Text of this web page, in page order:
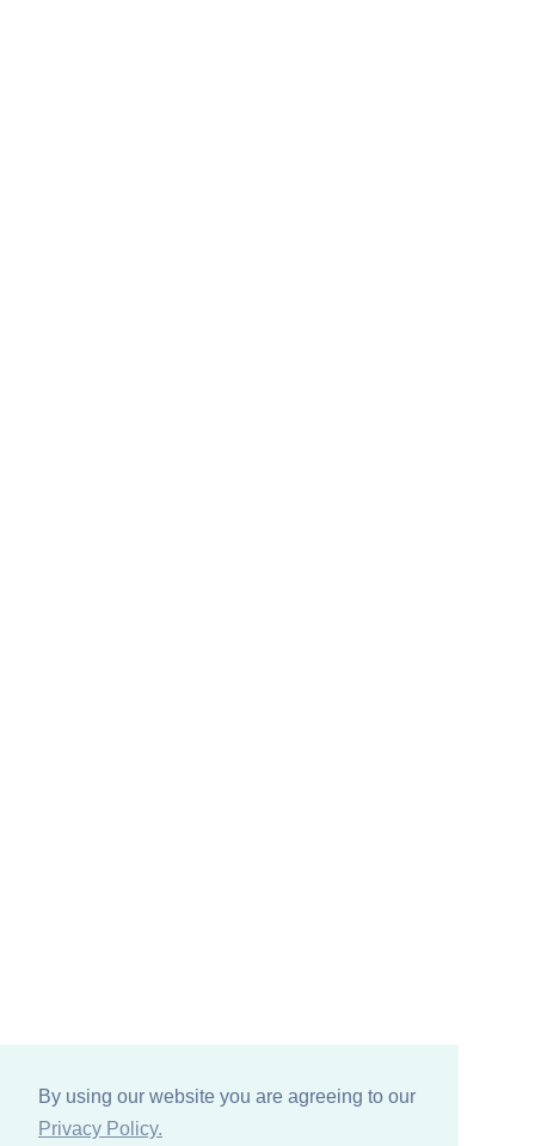
By using our website you are agreeing to our
Privacy Policy.